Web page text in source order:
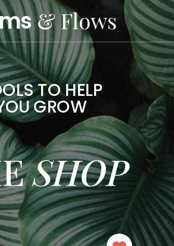
TO HELP
GROW
SHOP
& Flows